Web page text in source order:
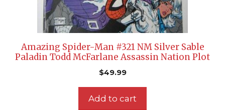
Amazing Spider-Man #321 NM Silver Sable
Paladin Todd McFarlane Assassin Nation Plot
$49.99
Add to cart